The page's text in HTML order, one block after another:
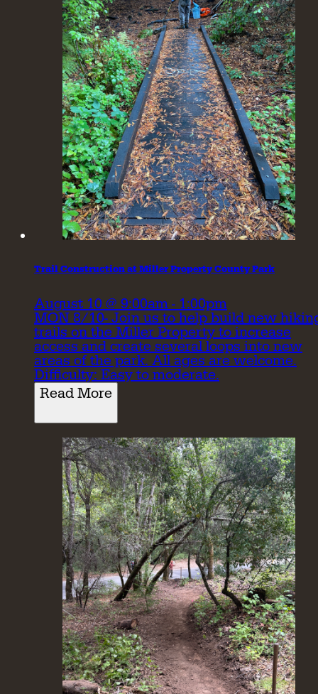
Trail Construction at Miller Property County Park
August 10 @ 9:00am - 1:00pm
MON 8/10- Join us to help build new
trails on the Miller Property to increase
access and create several loops into new
areas of the park. All ages are welcome.
Difficulty: Easy to moderate.
Read More